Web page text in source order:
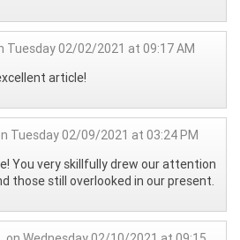
Tuesday 02/02/2021 at 09:17 AM
article!
Tuesday 02/09/2021 at 03:24 PM
You very skillfully drew our attention
those still overlooked in our present.